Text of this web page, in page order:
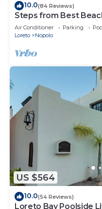
10.0(84 Reviews)
Steps from Best
Snorkel Golf Dine
Air Conditioner Parking
Loreto
Nopolo
US $564
10.0(54 Reviews)
Loreto Bay Poolside